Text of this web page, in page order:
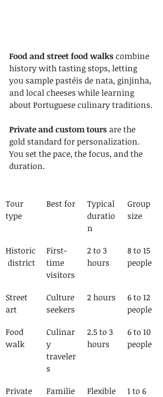
Food and street food walks combine
history with tasting stops, letting
you sample pastéis de nata, ginjinha,
and local cheeses while learning
about Portuguese culinary traditions.
Private and custom tours are the
gold standard for personalization.
You set the pace, the focus, and the
duration.
Tour
type
Best for
Typical
duratio
n
Group
size
Historic
district
First-
time
visitors
2 to 3
hours
8 to 15
people
Street
art
Culture
seekers
2 hours
6 to 12
people
Food
walk
Culinar
y
traveler
s
2.5 to 3
hours
6 to 10
people
Private
Familie
Flexible
1 to 6